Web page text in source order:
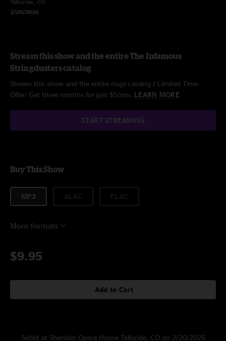
Telluride, CO
2/20/2026
Stream this show and the entire The Infamous
Stringdusters catalog
Stream this show and the entire nugs catalog / Limited Time
Offer: Get three months for just $5/mo. LEARN MORE
START STREAMING
Buy This Show
MP3
More formats
$9.95
Add to Cart
Setlist at Sheridan Opera House Telluride, CO on 2/20/2026